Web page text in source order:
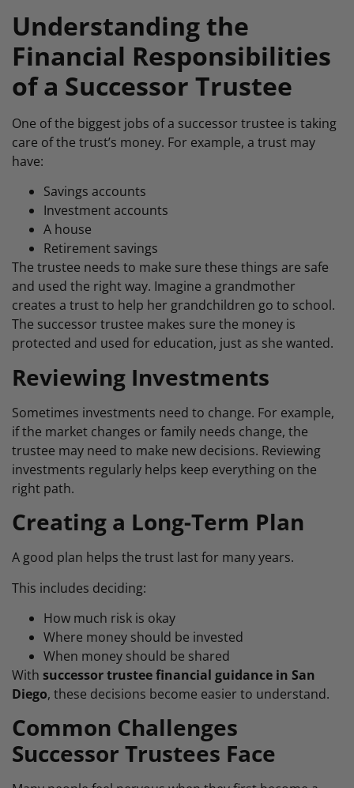
Understanding the
Financial Responsibilities
of a Successor Trustee
One of the biggest jobs of a successor trustee is taking
care of the trust’s money. For example, a trust may
have:
Savings accounts
Investment accounts
A house
Retirement savings
The trustee needs to make sure these things are safe
and used the right way. Imagine a grandmother
creates a trust to help her grandchildren go to school.
The successor trustee makes sure the money is
protected and used for education, just as she wanted.
Reviewing Investments
Sometimes investments need to change. For example,
if the market changes or family needs change, the
trustee may need to make new decisions. Reviewing
investments regularly helps keep everything on the
right path.
Creating a Long-Term Plan
A good plan helps the trust last for many years.
This includes deciding:
How much risk is okay
Where money should be invested
When money should be shared
With successor trustee financial guidance in San
Diego, these decisions become easier to understand.
Common Challenges
Successor Trustees Face